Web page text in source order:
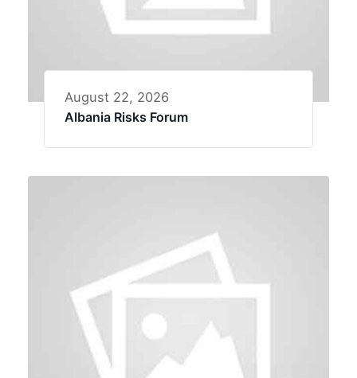
August 22, 2026
Albania Risks Forum